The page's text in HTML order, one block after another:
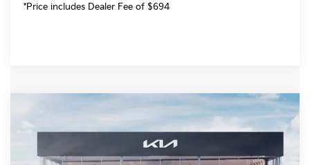
*Price includes Dealer Fee of $694
VIN:KNDEECD76V7018470Stock:V7018470Model:KAC4485
$37,150
FOCO KIA PRICE
Less